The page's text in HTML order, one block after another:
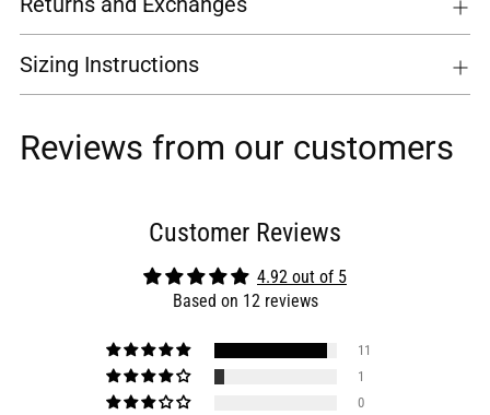
Sizing Instructions
Reviews from our customers
Customer Reviews
4.92 out of 5
Based on 12 reviews
11
1
0